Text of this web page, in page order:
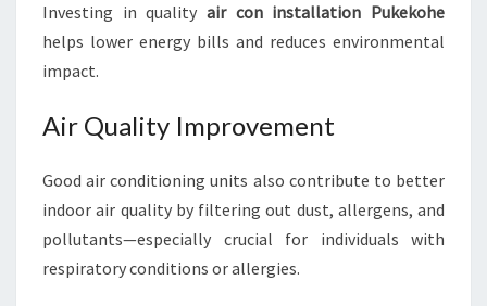
Investing in quality air con installation Pukekohe
helps lower energy bills and reduces environmental
impact.
Air Quality Improvement
Good air conditioning units also contribute to better
indoor air quality by filtering out dust, allergens, and
pollutants—especially crucial for individuals with
respiratory conditions or allergies.